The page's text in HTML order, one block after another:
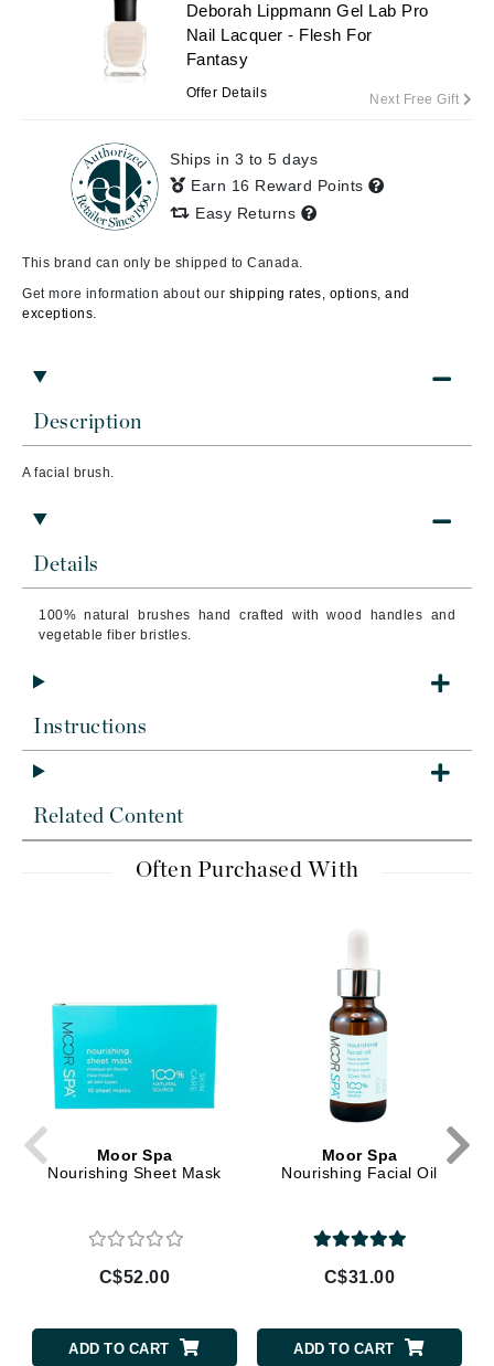
Description
A facial brush.
Details
100% natural brushes hand crafted with wood handles and
vegetable fiber bristles.
Instructions
Related Content
Often Purchased With
Moor Spa
Nourishing Sheet Mask
C$52.00
ADD TO CART
Moor Spa
Nourishing Facial Oil
C$31.00
ADD TO CART
Deborah Lippmann Gel Lab Pro
Nail Lacquer - Flesh For
Fantasy
Offer Details Next Free Gift
Ships in 3 to 5 days
Earn 16 Reward Points
Easy Returns
This brand can only be shipped to Canada.
Get more information about our shipping rates, options, and
exceptions.